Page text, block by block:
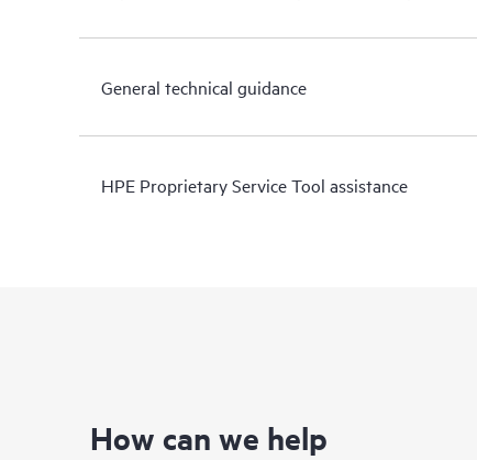
General technical guidance
HPE Proprietary Service Tool assistance
How can we help